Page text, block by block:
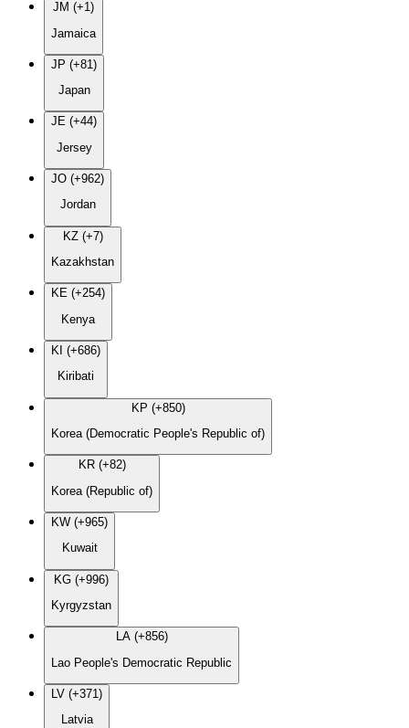
JM (+1)
Jamaica
JP (+81)
Japan
JE (+44)
Jersey
JO (+962)
Jordan
KZ (+7)
Kazakhstan
KE (+254)
Kenya
KI (+686)
Kiribati
KP (+850)
Korea (Democratic People's Republic of)
KR (+82)
Korea (Republic of)
KW (+965)
Kuwait
KG (+996)
Kyrgyzstan
LA (+856)
Lao People's Democratic Republic
LV (+371)
Latvia